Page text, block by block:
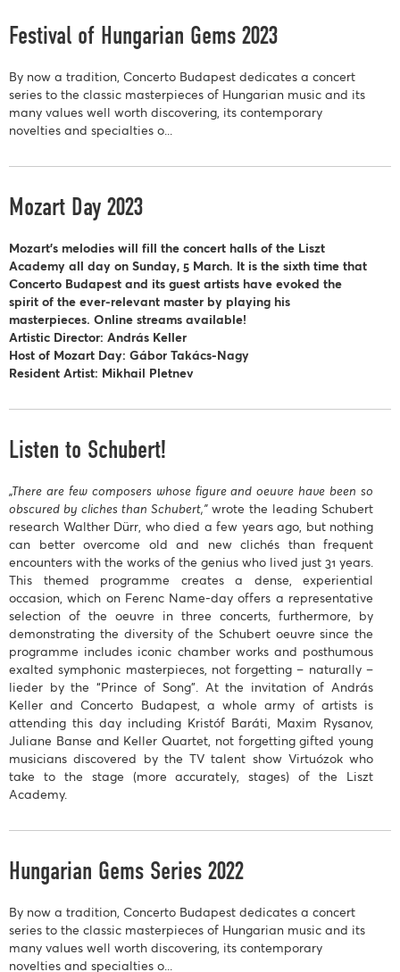
Festival of Hungarian Gems 2023
By now a tradition, Concerto Budapest dedicates a concert
series to the classic masterpieces of Hungarian music and its
many values well worth discovering, its contemporary
novelties and specialties o...
Mozart Day 2023
Mozart’s melodies will fill the concert halls of the Liszt
Academy all day on Sunday, 5 March. It is the sixth time that
Concerto Budapest and its guest artists have evoked the
spirit of the ever-relevant master by playing his
masterpieces. Online streams available!
Artistic Director: András Keller
Host of Mozart Day: Gábor Takács-Nagy
Resident Artist: Mikhail Pletnev
Listen to Schubert!
„There are few composers whose figure and oeuvre have been so
obscured by cliches than Schubert,”wrote the leading Schubert
research Walther Dürr, who died a few years ago, but nothing
can better overcome old and new clichés than frequent
encounters with the works of the genius who lived just 31 years.
This themed programme creates a dense, experiential
occasion, which on Ferenc Name-day offers a representative
selection of the oeuvre in three concerts, furthermore, by
demonstrating the diversity of the Schubert oeuvre since the
programme includes iconic chamber works and posthumous
exalted symphonic masterpieces, not forgetting – naturally –
lieder by the “Prince of Song”. At the invitation of András
Keller and Concerto Budapest, a whole army of artists is
attending this day including Kristóf Baráti, Maxim Rysanov,
Juliane Banse and Keller Quartet, not forgetting gifted young
musicians discovered by the TV talent show Virtuózok who
take to the stage (more accurately, stages) of the Liszt
Academy.
Hungarian Gems Series 2022
By now a tradition, Concerto Budapest dedicates a concert
series to the classic masterpieces of Hungarian music and its
many values well worth discovering, its contemporary
novelties and specialties o...